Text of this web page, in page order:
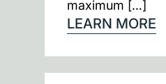
maximum […]
LEARN MORE